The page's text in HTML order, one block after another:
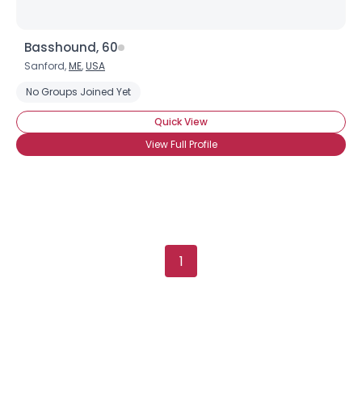
Basshound, 60
Sanford,ME,USA
No Groups Joined Yet
Quick View
View Full Profile
1